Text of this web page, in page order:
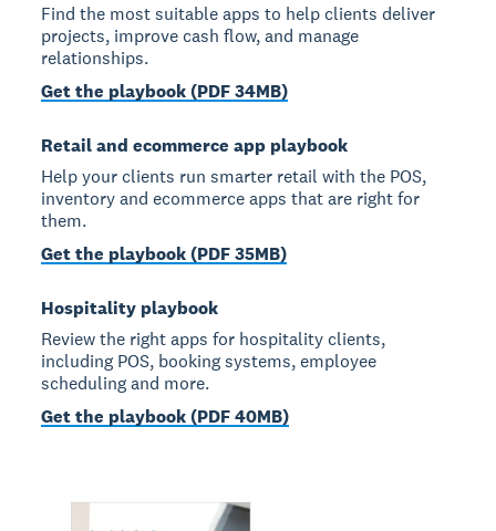
Find the most suitable apps to help clients deliver
projects, improve cash flow, and manage
relationships.
Get the playbook (PDF 34MB)
Retail and ecommerce app playbook
Help your clients run smarter retail with the POS,
inventory and ecommerce apps that are right for
them.
Get the playbook (PDF 35MB)
Hospitality playbook
Review the right apps for hospitality clients,
including POS, booking systems, employee
scheduling and more.
Get the playbook (PDF 40MB)